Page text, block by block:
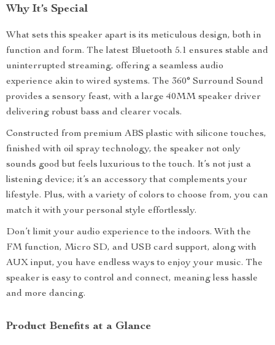
Why It’s Special
What sets this speaker apart is its meticulous design, both in
function and form. The latest Bluetooth 5.1 ensures stable and
uninterrupted streaming, offering a seamless audio
experience akin to wired systems. The 360° Surround Sound
provides a sensory feast, with a large 40MM speaker driver
delivering robust bass and clearer vocals.
Constructed from premium ABS plastic with silicone touches,
finished with oil spray technology, the speaker not only
sounds good but feels luxurious to the touch. It’s not just a
listening device; it’s an accessory that complements your
lifestyle. Plus, with a variety of colors to choose from, you can
match it with your personal style effortlessly.
Don’t limit your audio experience to the indoors. With the
FM function, Micro SD, and USB card support, along with
AUX input, you have endless ways to enjoy your music. The
speaker is easy to control and connect, meaning less hassle
and more dancing.
Product Benefits at a Glance